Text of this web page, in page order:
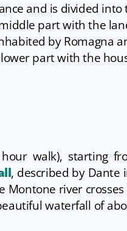
and is divided
part with the
by Romagna
part with the
walk), starting
, described by Dante
Montone river
waterfall of